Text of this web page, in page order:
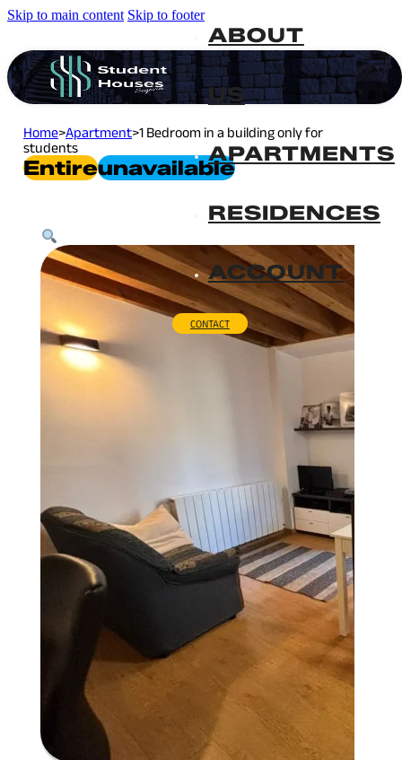
Skip to main content Skip to footer
ABOUT
US
APARTMENTS
RESIDENCES
ACCOUNT
CONTACT
Home>Apartment>1 Bedroom in a building only for
students
EntireUnavailable